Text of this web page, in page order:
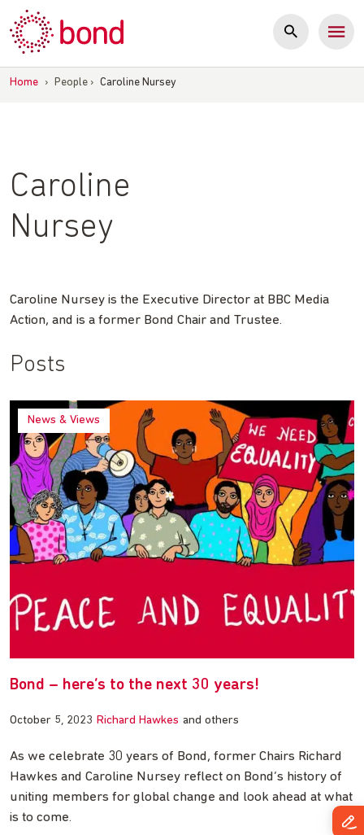
to
content
Home › People › Caroline Nursey
Caroline
Nursey
Caroline Nursey is the Executive Director at BBC Media
Action, and is a former Bond Chair and Trustee.
Posts
News & Views
Bond – here’s to the next 30 years!
October 5, 2023 Richard Hawkes and others
As we celebrate 30 years of Bond, former Chairs Richard
Hawkes and Caroline Nursey reflect on Bond’s history of
uniting members for global change and look ahead at what
is to come.